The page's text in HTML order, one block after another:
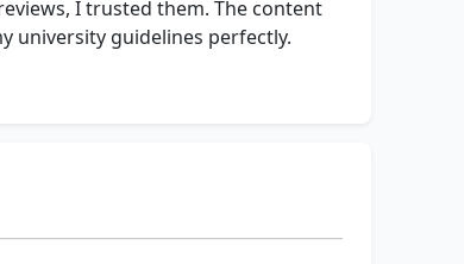
I trusted them. The content
university guidelines perfectly.